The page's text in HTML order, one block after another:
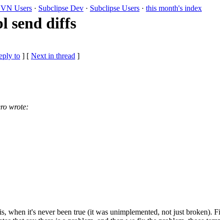
Users · Subclipse Dev · Subclipse Users · this month's index
send diffs
to ] [ Next in thread ]
wrote:
when it's never been true (it was unimplemented, not just